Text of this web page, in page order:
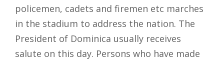
policemen, cadets and firemen etc marches
in the stadium to address the nation. The
President of Dominica usually receives
salute on this day. Persons who have made